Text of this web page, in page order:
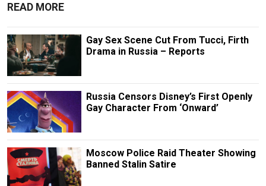
READ MORE
Gay Sex Scene Cut From Tucci, Firth
Drama in Russia – Reports
Russia Censors Disney’s First Openly
Gay Character From ‘Onward’
Moscow Police Raid Theater Showing
Banned Stalin Satire